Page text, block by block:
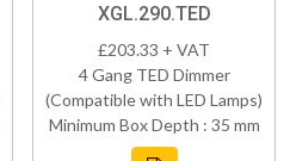
XGL.290.TED
£203.33 + VAT
4 Gang TED Dimmer
(Compatible with LED Lamps)
Minimum Box Depth : 35 mm